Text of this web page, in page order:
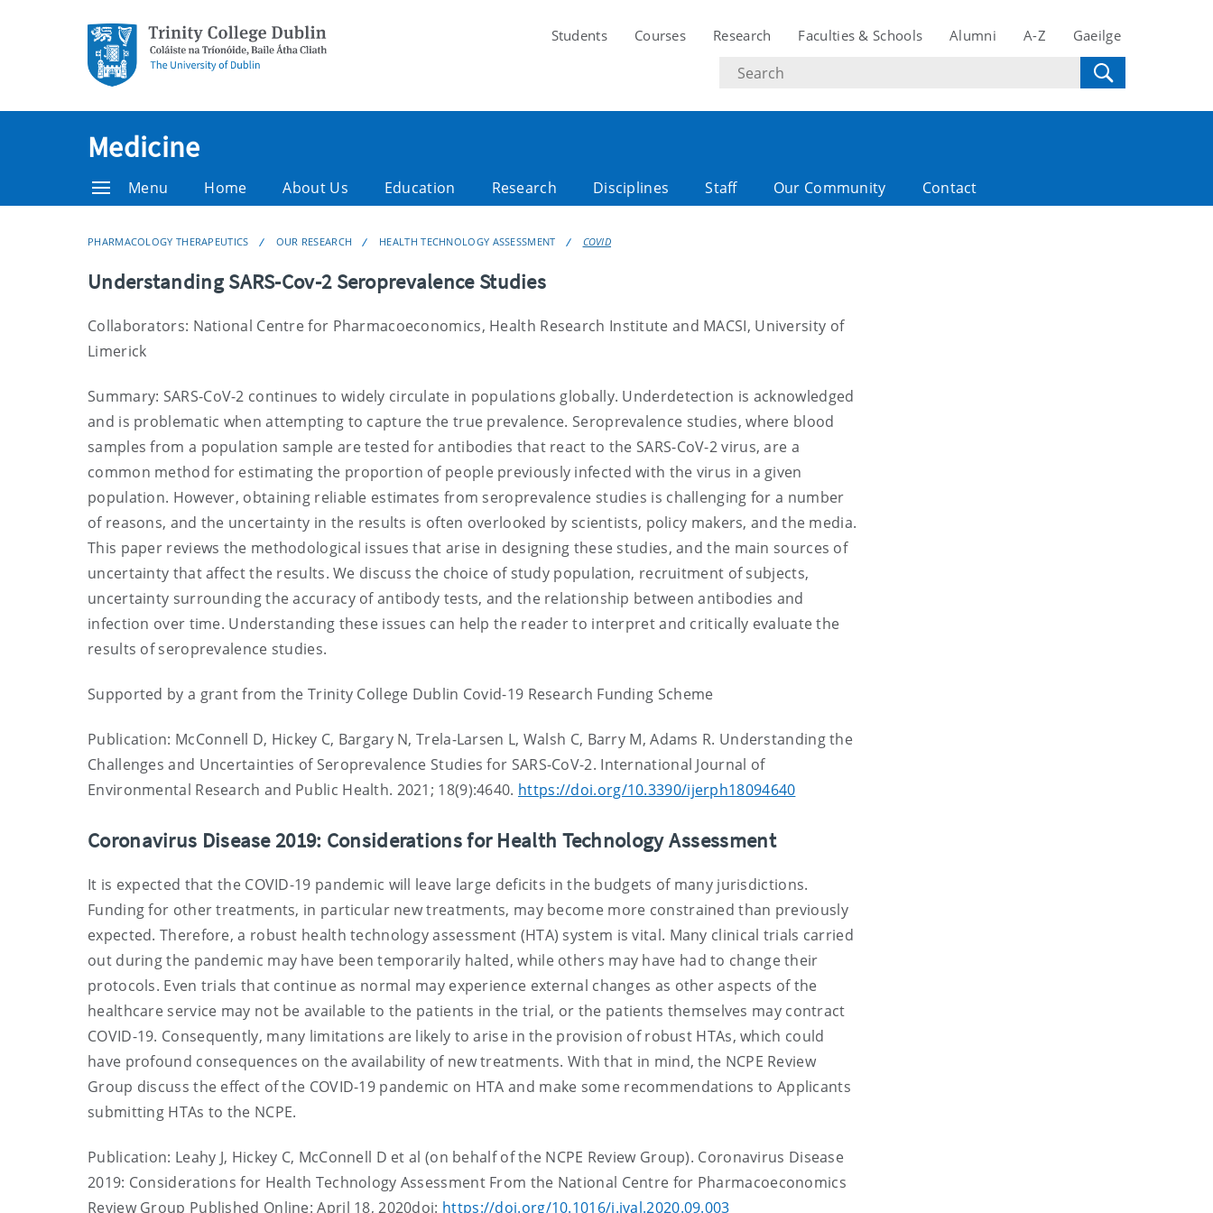
Students Courses Research Faculties & Schools Alumni A-Z Gaeilge
Search
text
Medicine
Menu Home About Us Education Research Disciplines Staff Our Community Contact
PHARMACOLOGY THERAPEUTICS OUR RESEARCH HEALTH TECHNOLOGY ASSESSMENT COVID
Understanding SARS-Cov-2 Seroprevalence Studies
Collaborators: National Centre for Pharmacoeconomics, Health Research Institute and MACSI, University of
Limerick
Summary: SARS-CoV-2 continues to widely circulate in populations globally. Underdetection is acknowledged
and is problematic when attempting to capture the true prevalence. Seroprevalence studies, where blood
samples from a population sample are tested for antibodies that react to the SARS-CoV-2 virus, are a
common method for estimating the proportion of people previously infected with the virus in a given
population. However, obtaining reliable estimates from seroprevalence studies is challenging for a number
of reasons, and the uncertainty in the results is often overlooked by scientists, policy makers, and the media.
This paper reviews the methodological issues that arise in designing these studies, and the main sources of
uncertainty that affect the results. We discuss the choice of study population, recruitment of subjects,
uncertainty surrounding the accuracy of antibody tests, and the relationship between antibodies and
infection over time. Understanding these issues can help the reader to interpret and critically evaluate the
results of seroprevalence studies.
Supported by a grant from the Trinity College Dublin Covid-19 Research Funding Scheme
Publication: McConnell D, Hickey C, Bargary N, Trela-Larsen L, Walsh C, Barry M, Adams R. Understanding the
Challenges and Uncertainties of Seroprevalence Studies for SARS-CoV-2. International Journal of
Environmental Research and Public Health. 2021; 18(9):4640. https://doi.org/10.3390/ijerph18094640
Coronavirus Disease 2019: Considerations for Health Technology Assessment
It is expected that the COVID-19 pandemic will leave large deficits in the budgets of many jurisdictions.
Funding for other treatments, in particular new treatments, may become more constrained than previously
expected. Therefore, a robust health technology assessment (HTA) system is vital. Many clinical trials carried
out during the pandemic may have been temporarily halted, while others may have had to change their
protocols. Even trials that continue as normal may experience external changes as other aspects of the
healthcare service may not be available to the patients in the trial, or the patients themselves may contract
COVID-19. Consequently, many limitations are likely to arise in the provision of robust HTAs, which could
have profound consequences on the availability of new treatments. With that in mind, the NCPE Review
Group discuss the effect of the COVID-19 pandemic on HTA and make some recommendations to Applicants
submitting HTAs to the NCPE.
Publication: Leahy J, Hickey C, McConnell D et al (on behalf of the NCPE Review Group). Coronavirus Disease
2019: Considerations for Health Technology Assessment From the National Centre for Pharmacoeconomics
Review Group Published Online: April 18, 2020doi: https://doi.org/10.1016/j.jval.2020.09.003